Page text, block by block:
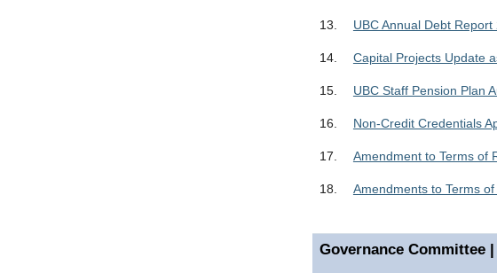
13. UBC Annual Debt Report
14. Capital Projects Update
15. UBC Staff Pension Plan
16. Non-Credit Credentials
17. Amendment to Terms of
18. Amendments to Terms
Governance Committee